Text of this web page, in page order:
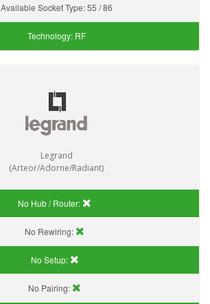
Available Socket Type:55 / 86
Technology: RF
Legrand
(Arteor/Adorne/Radiant)
No Hub / Router:
No Rewiring:
No Setup:
No Pairing: